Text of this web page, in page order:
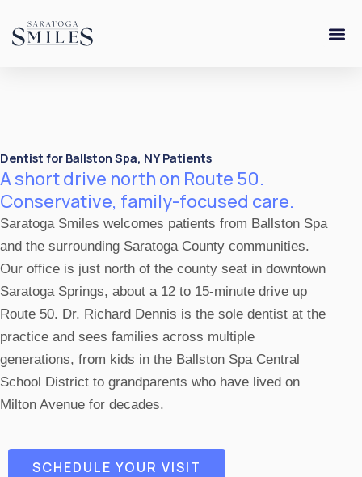
content
Dentist for Ballston Spa, NY Patients
A short drive north on Route 50.
Conservative, family-focused care.
Saratoga Smiles welcomes patients from Ballston Spa
and the surrounding Saratoga County communities.
Our office is just north of the county seat in downtown
Saratoga Springs, about a 12 to 15-minute drive up
Route 50. Dr. Richard Dennis is the sole dentist at the
practice and sees families across multiple
generations, from kids in the Ballston Spa Central
School District to grandparents who have lived on
Milton Avenue for decades.
SCHEDULE YOUR VISIT